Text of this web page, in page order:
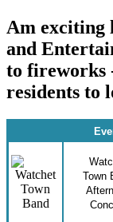
Am exciting
and
to fireworks
residents to
Town